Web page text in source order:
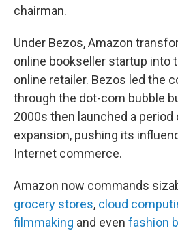
chairman.
Under Bezos, Amazon
online bookseller startup into
online retailer. Bezos led the
through the dot-com bubble
2000s then launched a
expansion, pushing its
Internet commerce.
Amazon now commands
grocery stores, cloud
filmmaking and even fashion